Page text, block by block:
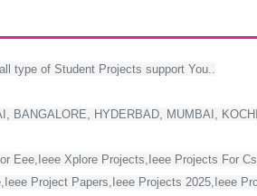
type of Student Projects support You..
BANGALORE, HYDERBAD, MUMBAI,
Xplore Projects,Ieee Projects For
Project Papers,Ieee Projects 2025,Ieee